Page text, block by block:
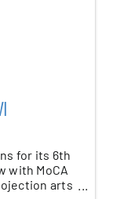
for its 6th
with MoCA
arts